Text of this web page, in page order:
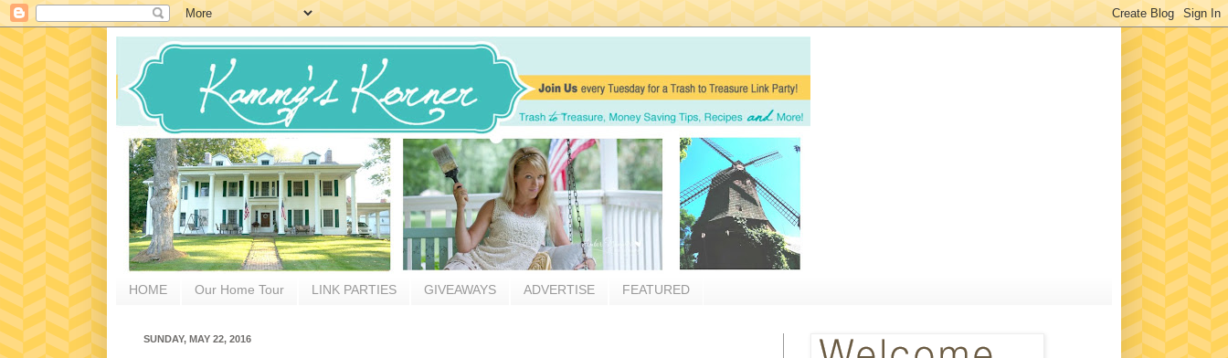
HOME Our Home Tour LINK PARTIES GIVEAWAYS ADVERTISE FEATURED
SUNDAY, MAY 22, 2016